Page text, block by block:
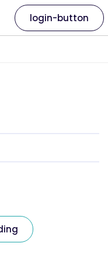
login-button